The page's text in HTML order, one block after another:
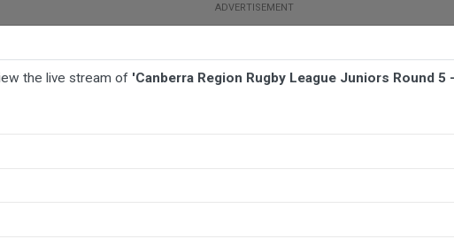
the live stream of 'Canberra Region Rugby League Juniors Round 5